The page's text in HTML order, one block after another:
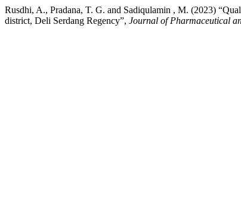
Rusdhi, A., Pradana, T. G. and Sadiqulamin , M. (2023)
district, Deli Serdang Regency”, Journal of Pharmaceutical